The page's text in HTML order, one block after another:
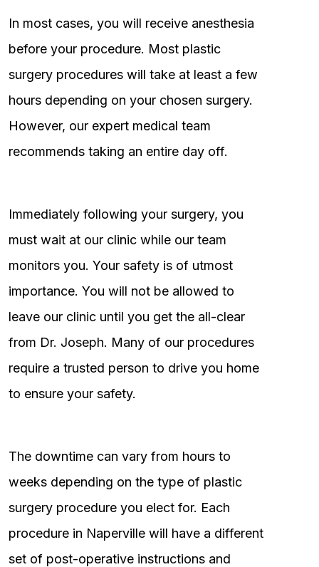
In most cases, you will receive anesthesia
before your procedure. Most plastic
surgery procedures will take at least a few
hours depending on your chosen surgery.
However, our expert medical team
recommends taking an entire day off.
Immediately following your surgery, you
must wait at our clinic while our team
monitors you. Your safety is of utmost
importance. You will not be allowed to
leave our clinic until you get the all-clear
from Dr. Joseph. Many of our procedures
require a trusted person to drive you home
to ensure your safety.
The downtime can vary from hours to
weeks depending on the type of plastic
surgery procedure you elect for. Each
procedure in Naperville will have a different
set of post-operative instructions and